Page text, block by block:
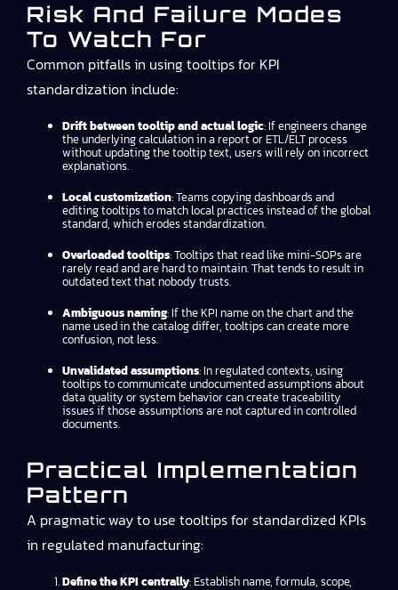
Risk And Failure Modes
To Watch For
Common pitfalls in using tooltips for KPI
standardization include:
Drift between tooltip and actual logic: If engineers change
the underlying calculation in a report or ETL/ELT process
without updating the tooltip text, users will rely on incorrect
explanations.
Local customization: Teams copying dashboards and
editing tooltips to match local practices instead of the global
standard, which erodes standardization.
Overloaded tooltips: Tooltips that read like mini-SOPs are
rarely read and are hard to maintain. That tends to result in
outdated text that nobody trusts.
Ambiguous naming: If the KPI name on the chart and the
name used in the catalog differ, tooltips can create more
confusion, not less.
Unvalidated assumptions: In regulated contexts, using
tooltips to communicate undocumented assumptions about
data quality or system behavior can create traceability
issues if those assumptions are not captured in controlled
documents.
Practical Implementation
Pattern
A pragmatic way to use tooltips for standardized KPIs
in regulated manufacturing:
Define the KPI centrally: Establish name, formula, scope,